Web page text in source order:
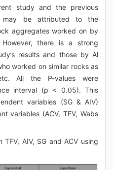
study and the previous
may be attributed to the
aggregates worked on by
there is a strong
results and those by Al
worked on similar rocks as
All the P-values were
interval (p < 0.05). This
variables (SG & AIV)
variables (ACV, TFV, Wabs
AIV, SG and ACV using